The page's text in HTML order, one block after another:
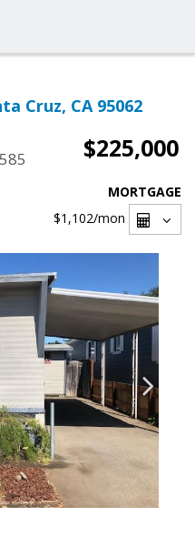
Cruz, CA 95062
$225,000
MORTGAGE
$1,102/mon